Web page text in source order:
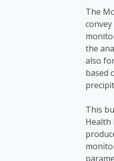
The
the
also
based
This
Health